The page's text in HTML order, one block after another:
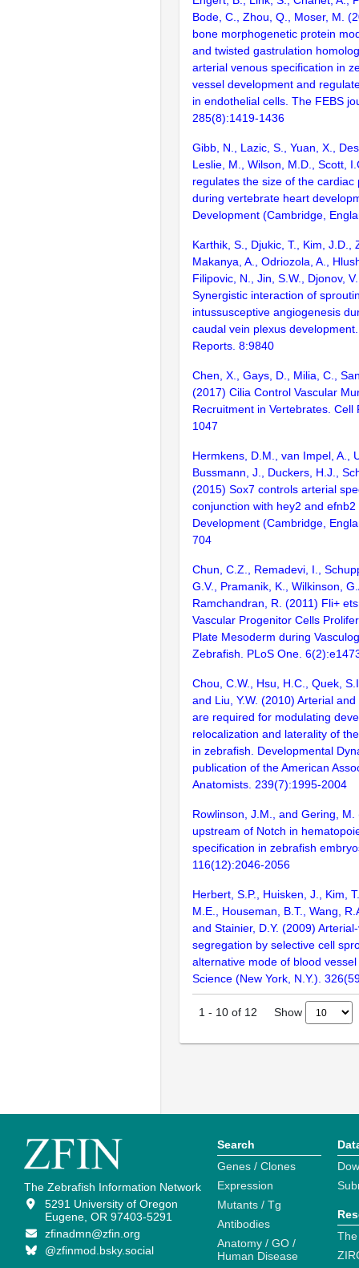
Bode, C., Zhou, Q., Moser, M.
bone morphogenetic protein
and twisted gastrulation
arterial venous specification in
vessel development and
in endothelial cells. The FEBS
285(8):1419-1436
Gibb, N., Lazic, S., Yuan, X.,
Leslie, M., Wilson, M.D., Scott,
regulates the size of the cardiac
during vertebrate heart
Development (Cambridge,
Karthik, S., Djukic, T., Kim, J.D.,
Makanya, A., Odriozola, A.,
Filipovic, N., Jin, S.W., Djonov,
Synergistic interaction of
intussusceptive angiogenesis
caudal vein plexus
Reports. 8:9840
Chen, X., Gays, D., Milia, C.,
(2017) Cilia Control Vascular
Recruitment in Vertebrates. Cell
1047
Hermkens, D.M., van Impel, A.,
Bussmann, J., Duckers, H.J.,
(2015) Sox7 controls arterial
conjunction with hey2 and efnb2
Development (Cambridge,
704
Chun, C.Z., Remadevi, I.,
G.V., Pramanik, K., Wilkinson,
Ramchandran, R. (2011) Fli+
Vascular Progenitor Cells
Plate Mesoderm during
Zebrafish. PLoS One.
Chou, C.W., Hsu, H.C., Quek,
and Liu, Y.W. (2010) Arterial
are required for modulating
relocalization and laterality of
in zebrafish. Developmental
publication of the American
Anatomists. 239(7):1995-2004
Rowlinson, J.M., and Gering,
upstream of Notch in
specification in zebrafish
116(12):2046-2056
Herbert, S.P., Huisken, J., Kim,
M.E., Houseman, B.T., Wang,
and Stainier, D.Y. (2009)
segregation by selective cell
alternative mode of blood
Science (New York, N.Y.).
1 - 10 of 12 Show
The Zebrafish Information Network
5291 University of Oregon
Eugene, OR 97403-5291
zfinadmn@zfin.org
@zfinmod.bsky.social
Search
Genes / Clones
Expression
Mutants / Tg
Antibodies
Anatomy / GO /
Human Disease